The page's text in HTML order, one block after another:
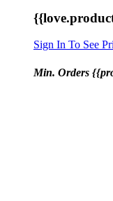
Sign In To See
Min. Orders